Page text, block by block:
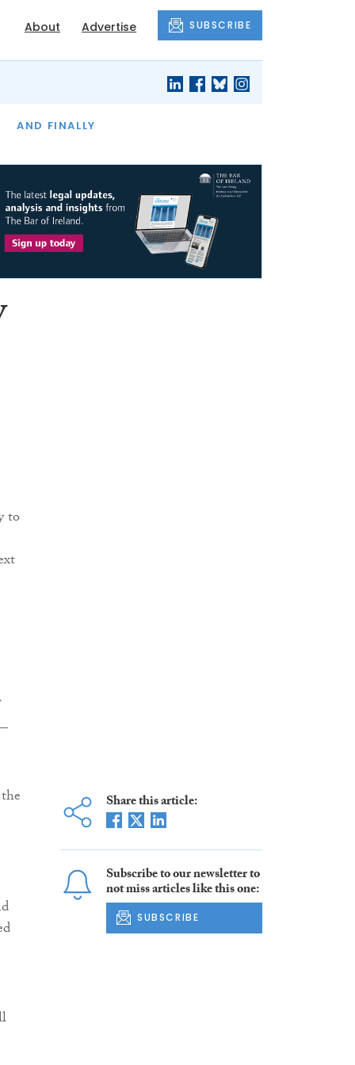
About Advertise SUBSCRIBE
AND FINALLY
THE MONTH
Share this article:
Subscribe to our newsletter to
not miss articles like this one:
SUBSCRIBE